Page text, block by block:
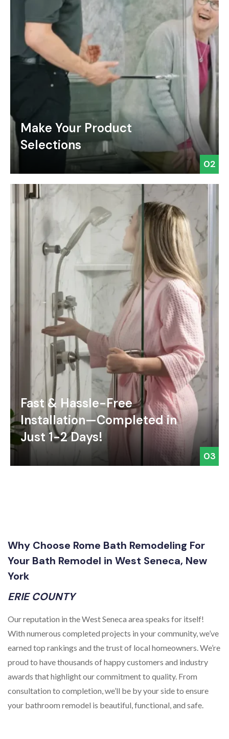
Make Your Product
Selections
02
Fast & Hassle-Free
Installation—Completed in
Just 1-2 Days!
03
Why Choose Rome Bath Remodeling For
Your Bath Remodel in West Seneca, New
York
ERIE COUNTY
Our reputation in the West Seneca area speaks for itself!
With numerous completed projects in your community, we’ve
earned top rankings and the trust of local homeowners. We’re
proud to have thousands of happy customers and industry
awards that highlight our commitment to quality. From
consultation to completion, we’ll be by your side to ensure
your bathroom remodel is beautiful, functional, and safe.